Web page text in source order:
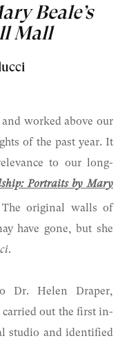
Beale’s
Mall
worked above our
of the past year. It
to our long-
Portraits by Mary
original walls of
have gone, but she
.
Dr. Helen Draper,
out the first in-
studio and identified